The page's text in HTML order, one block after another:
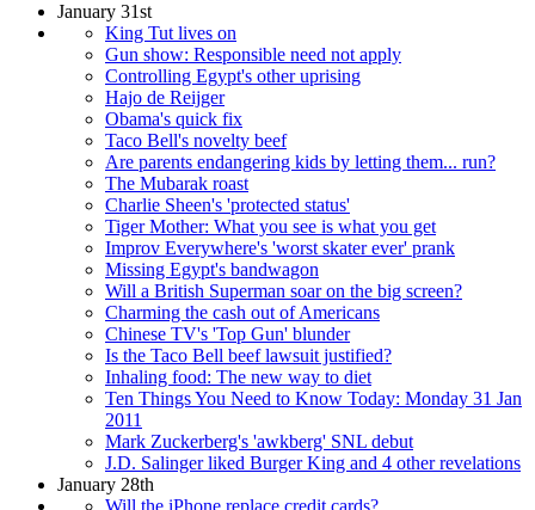
January 31st
King Tut lives on
Gun show: Responsible need not apply
Controlling Egypt's other uprising
Hajo de Reijger
Obama's quick fix
Taco Bell's novelty beef
Are parents endangering kids by letting them... run?
The Mubarak roast
Charlie Sheen's 'protected status'
Tiger Mother: What you see is what you get
Improv Everywhere's 'worst skater ever' prank
Missing Egypt's bandwagon
Will a British Superman soar on the big screen?
Charming the cash out of Americans
Chinese TV's 'Top Gun' blunder
Is the Taco Bell beef lawsuit justified?
Inhaling food: The new way to diet
Ten Things You Need to Know Today: Monday 31 Jan
2011
Mark Zuckerberg's 'awkberg' SNL debut
J.D. Salinger liked Burger King and 4 other revelations
January 28th